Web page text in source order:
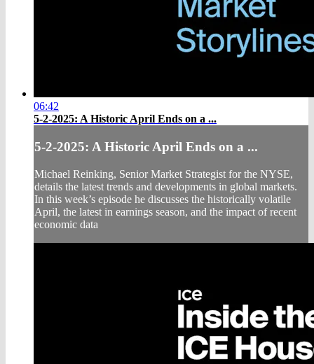
06:42
5-2-2025: A Historic April Ends on a ...
5-2-2025: A Historic April Ends on a ...
Michael Reinking, Senior Market Strategist for the NYSE,
details the latest trends and developments in global markets.
In this week’s episode he discusses the historically volatile
April, the latest in earnings season, and the impact of recent
economic data